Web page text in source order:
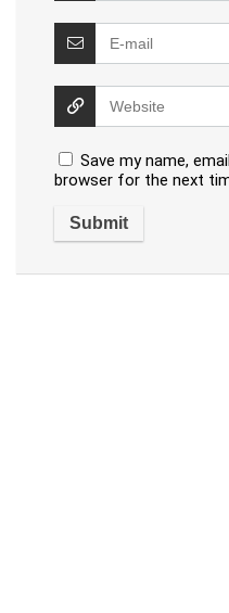
Save my name,
browser for the next